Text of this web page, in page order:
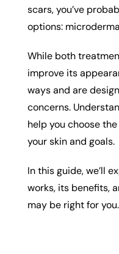
scars, you’ve
options:
While both
improve its
ways and are
concerns.
help you choose
your skin and goals.
In this guide, we’ll
works, its benefits,
may be right for you.